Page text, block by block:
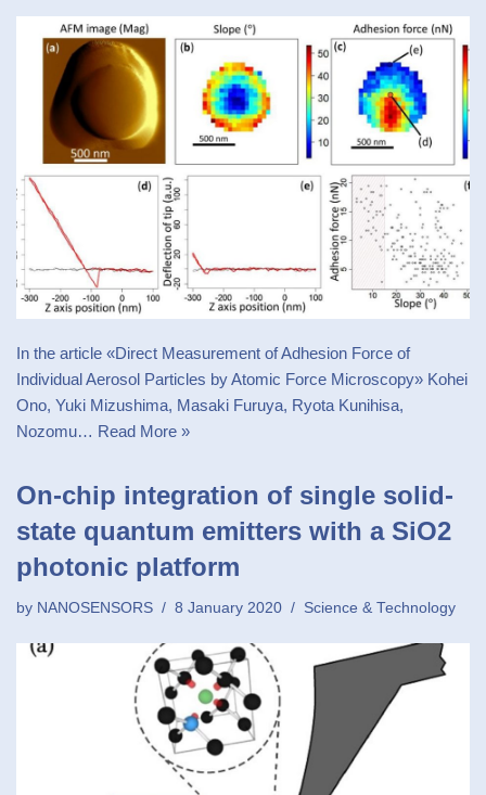
In the article «Direct Measurement of Adhesion Force of
Individual Aerosol Particles by Atomic Force Microscopy» Kohei
Ono, Yuki Mizushima, Masaki Furuya, Ryota Kunihisa,
Nozomu… Read More »
On-chip integration of single solid-
state quantum emitters with a SiO2
photonic platform
by NANOSENSORS 8 January 2020 Science & Technology